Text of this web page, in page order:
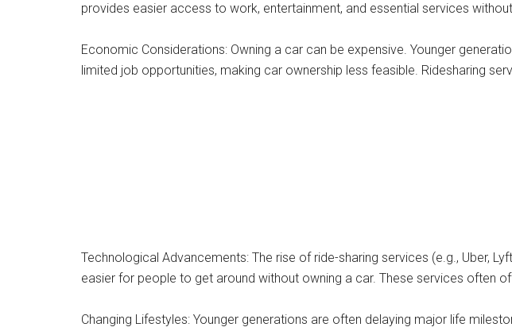
provides easier access to work, entertainment, and essential services
Economic Considerations: Owning a car can be expensive. Younger
limited job opportunities, making car ownership less feasible. Ridesharing
Technological Advancements: The rise of ride-sharing services (e.g., Uber,
easier for people to get around without owning a car. These services often
Changing Lifestyles: Younger generations are often delaying major life